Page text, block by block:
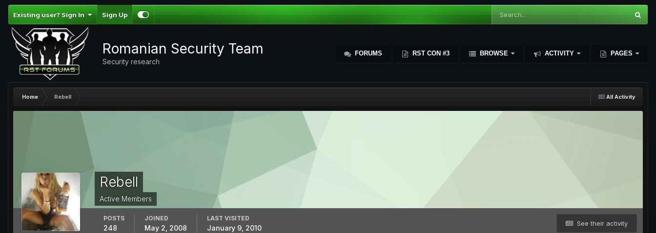
Existing user? Sign In Sign Up
Romanian Security Team
Security research
FORUMS RST CON #3 BROWSE ACTIVITY PAGES
All Activity
Home Rebell
Rebell
Active Members
See their activity
POSTS
248
JOINED
May 2, 2008
LAST VISITED
January 9, 2010